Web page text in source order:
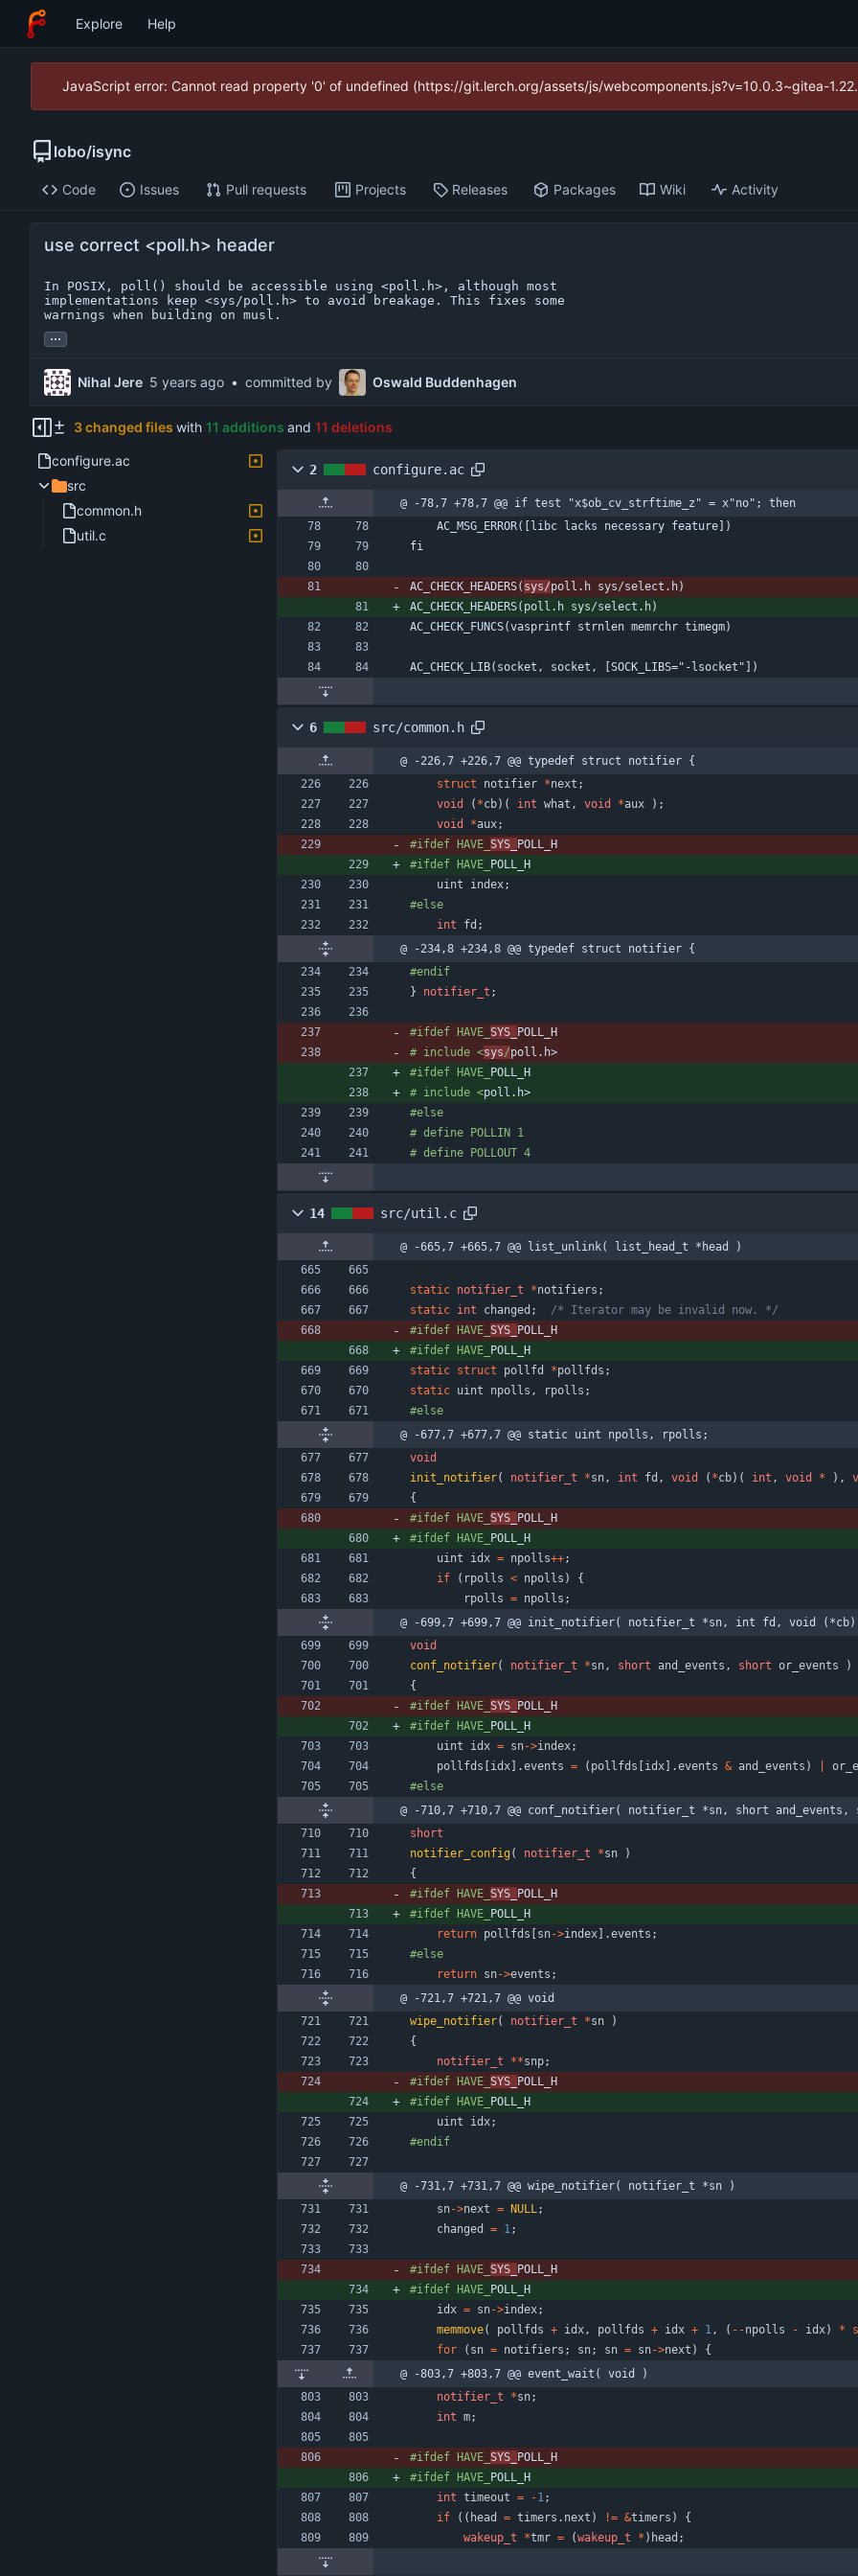
Explore Help
JavaScript error: Cannot read property '0' of undefined (https://git.lerch.org/assets/js/webcomponents.js?v=10.0.3~gitea-
lobo/isync
Code Issues Pull requests Projects Releases Packages Wiki Activity
use correct <poll.h> header
In POSIX, poll() should be accessible using <poll.h>, although most
implementations keep <sys/poll.h> to avoid breakage. This fixes some
warnings when building on musl.
...
Nihal Jere • committed by Oswald Buddenhagen
3 changed files with 11 additions and 11 deletions
configure.ac
src
common.h
util.c
2 configure.ac
@ -78,7 +78,7 @@ if test "x$ob_cv_strftime_z" = x"no"; then
    AC_MSG_ERROR([libc lacks necessary feature])
fi
AC_CHECK_HEADERS( sys/poll.h sys/select.h)
AC_CHECK_HEADERS(poll.h sys/select.h)
AC_CHECK_FUNCS(vasprintf strnlen memrchr timegm)
AC_CHECK_LIB(socket, socket, [SOCK_LIBS="-lsocket"])
6 src/common.h
@ -226,7 +226,7 @@ typedef struct notifier {
struct
notifier *next ;
void
( *cb) ( int what , void *aux ) ;
void
*aux;
#ifdef HAVE_ SYS_
POLL_H
#ifdef HAVE_
POLL_H
uint
index;
#else
int
fd ;
@ -234,8 +234,8 @@ typedef struct notifier {
#endif
}
notifier_t ;
#ifdef HAVE_ SYS_
POLL_H
# include <sys/poll.h>
#ifdef HAVE_
POLL_H
# include <poll.h>
#else
# define POLLIN 1
# define POLLOUT 4
14 src/util.c
@ -665,7 +665,7 @@ list_unlink( list_head_t *head )
static notifier_t *notifiers ;
static int changed ;
/* Iterator may be invalid now. */
#ifdef HAVE_ SYS_
POLL_H
#ifdef HAVE_
POLL_H
static struct pollfd *pollfds ;
static uint npolls , rpolls ;
#else
@ -677,7 +677,7 @@ static uint npolls, rpolls;
void
init_notifier( notifier_t *sn, int fd , void ( *cb) ( int , void * ) ,
{
#ifdef HAVE_ SYS_
POLL_H
#ifdef HAVE_
POLL_H
uint
idx = npolls++;
if
( rpolls < npolls )
{
rpolls = npolls ;
@ -699,7 +699,7 @@ init_notifier( notifier_t *sn, int fd, void
void
conf_notifier( notifier_t *sn, short and_events , short or_events
)
{
#ifdef HAVE_ SYS_
POLL_H
#ifdef HAVE_
POLL_H
uint
idx = sn->index;
pollfds
idx .events = ( pollfds idx .events & and_events )
#else
@ -710,7 +710,7 @@ conf_notifier( notifier_t *sn, short and_events,
short
notifier_config( notifier_t *sn
)
{
#ifdef HAVE_ SYS_
POLL_H
#ifdef HAVE_
POLL_H
return pollfds sn->index .events ;
#else
return sn->events ;
@ -721,7 +721,7 @@ void
wipe_notifier( notifier_t *sn
)
{
notifier_t
**snp;
#ifdef HAVE_ SYS_
POLL_H
#ifdef HAVE_
POLL_H
uint
idx;
#endif
@ -731,7 +731,7 @@ wipe_notifier( notifier_t *sn )
sn->next = NULL;
changed
= 1;
#ifdef HAVE_ SYS_
POLL_H
#ifdef HAVE_
POLL_H
idx = sn->index;
memmove( pollfds + idx, pollfds + idx + 1, ( - -npolls - idx) *
for
( sn = notifiers ; sn; sn = sn->next )
{
@ -803,7 +803,7 @@ event_wait( void )
notifier_t
*sn;
int m;
#ifdef HAVE_ SYS_
POLL_H
#ifdef HAVE_
POLL_H
int timeout = -1;
if
( ( head = timers . next ) != &timers )
{
wakeup_t
*tmr = (wakeup_t * ) head ;